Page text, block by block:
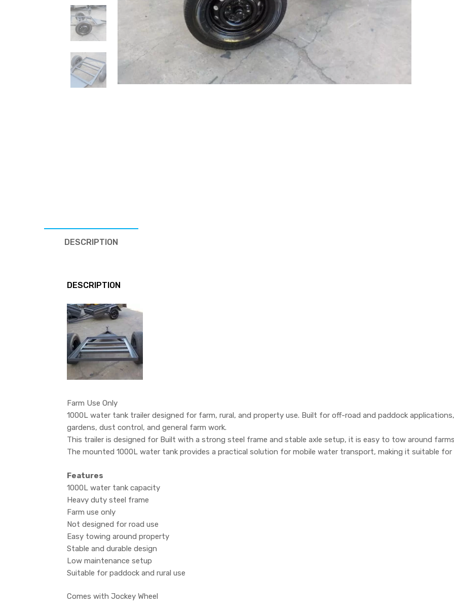
DESCRIPTION
DESCRIPTION
Farm Use Only
1000L water tank trailer designed for farm, rural, and property use. Built for off-road and paddock
gardens, dust control, and general farm work.
This trailer is designed for Built with a strong steel frame and stable axle setup, it is easy to tow around
The mounted 1000L water tank provides a practical solution for mobile water transport, making it suitable for
Features
1000L water tank capacity
Heavy duty steel frame
Farm use only
Not designed for road use
Easy towing around property
Stable and durable design
Low maintenance setup
Suitable for paddock and rural use
Comes with Jockey Wheel